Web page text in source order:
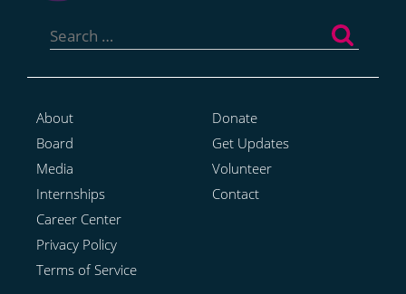
for:
About
Board
Media
Internships
Career Center
Privacy Policy
Terms of Service
Donate
Get Updates
Volunteer
Contact